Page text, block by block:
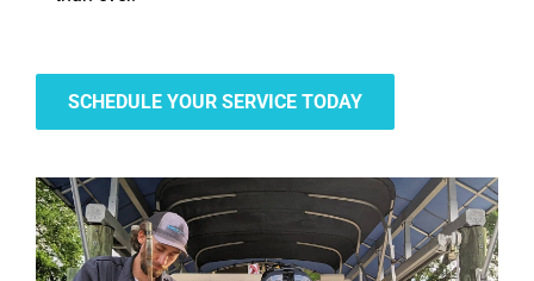
SCHEDULE YOUR SERVICE TODAY